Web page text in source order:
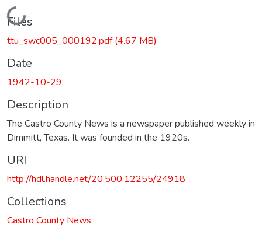
Loading...
Files
ttu_swc005_000192.pdf(4.67 MB)
Date
1942-10-29
Description
The Castro County News is a newspaper published weekly in
Dimmitt, Texas. It was founded in the 1920s.
URI
http://hdl.handle.net/20.500.12255/24918
Collections
Castro County News